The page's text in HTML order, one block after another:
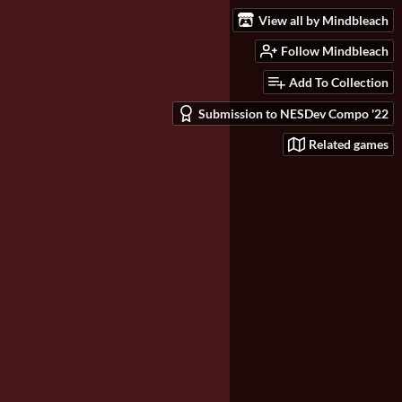
View all by Mindbleach
Follow Mindbleach
Add To Collection
Submission to NESDev Compo '22
Related games